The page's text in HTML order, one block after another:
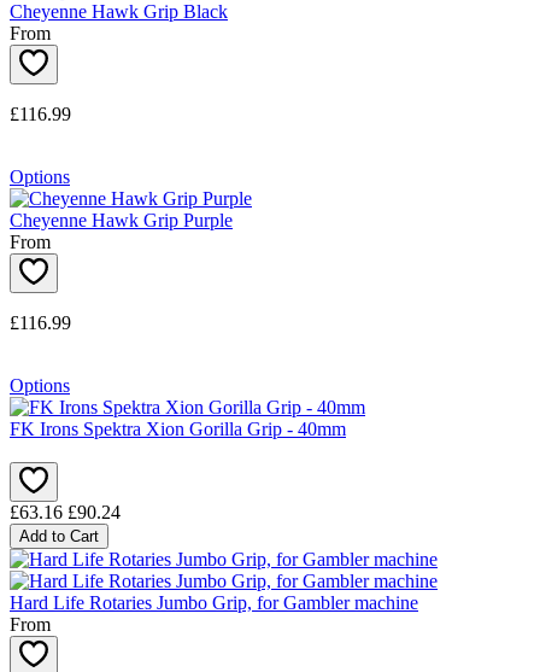
Cheyenne Hawk Grip Black
From
£116.99
Options
Cheyenne Hawk Grip Purple
From
£116.99
Options
FK Irons Spektra Xion Gorilla Grip - 40mm
£63.16 £90.24
Add to Cart
Hard Life Rotaries Jumbo Grip, for Gambler machine
From